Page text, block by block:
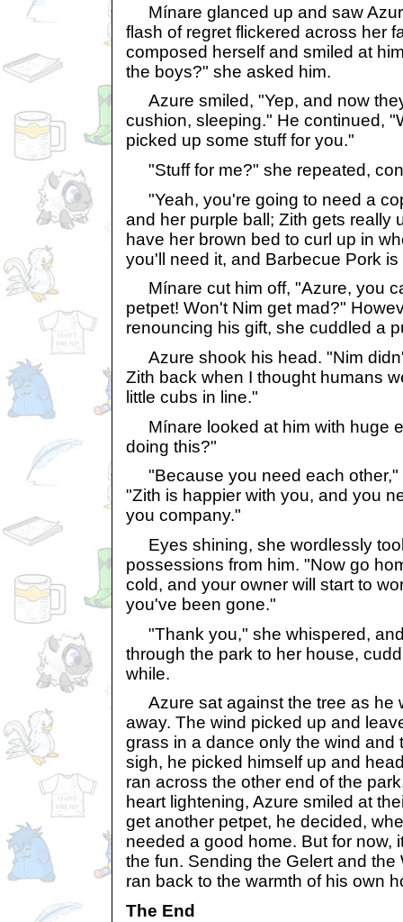
Mínare glanced up and saw
flash of regret flickered across her
composed herself and smiled at
the boys?" she asked him.
Azure smiled, "Yep, and now
cushion, sleeping." He continued,
picked up some stuff for you."
"Stuff for me?" she repeated,
"Yeah, you're going to need a
and her purple ball; Zith gets really
have her brown bed to curl up in
you'll need it, and Barbecue Pork
Mínare cut him off, "Azure, you
petpet! Won't Nim get mad?"
renouncing his gift, she cuddled a
Azure shook his head. "Nim
Zith back when I thought humans
little cubs in line."
Mínare looked at him with huge
doing this?"
"Because you need each other,"
"Zith is happier with you, and you
you company."
Eyes shining, she wordlessly
possessions from him. "Now go
cold, and your owner will start to
you've been gone."
"Thank you," she whispered,
through the park to her house,
while.
Azure sat against the tree as he
away. The wind picked up and
grass in a dance only the wind and
sigh, he picked himself up and
ran across the other end of the
heart lightening, Azure smiled at
get another petpet, he decided,
needed a good home. But for now,
the fun. Sending the Gelert and the
ran back to the warmth of his own
The End